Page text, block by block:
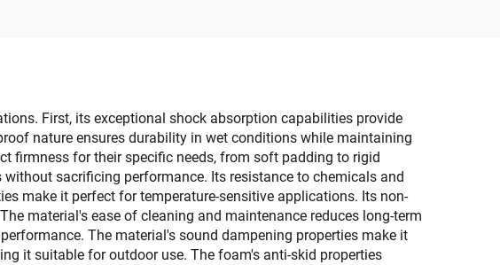
First, its exceptional shock absorption capabilities provide
nature ensures durability in wet conditions while maintaining
firmness for their specific needs, from soft padding to rigid
sacrificing performance. Its resistance to chemicals and
make it perfect for temperature-sensitive applications. Its non-
material's ease of cleaning and maintenance reduces long-term
The material's sound dampening properties make it
it suitable for outdoor use. The foam's anti-skid properties